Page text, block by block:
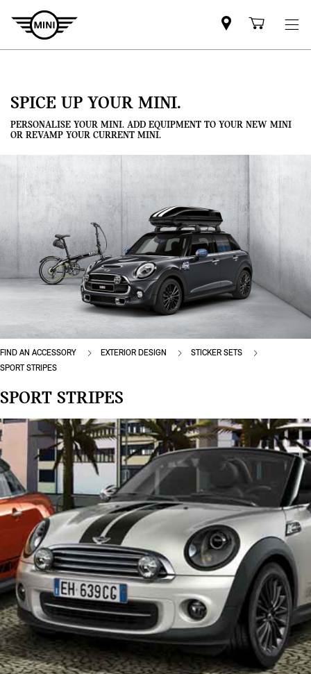
Mini
dealercart
SPICE UP YOUR MINI.
PERSONALISE YOUR MINI. ADD EQUIPMENT TO YOUR NEW MINI
OR REVAMP YOUR CURRENT MINI.
FIND AN ACCESSORY EXTERIOR DESIGN
STICKER SETS
SPORT STRIPES
SPORT STRIPES